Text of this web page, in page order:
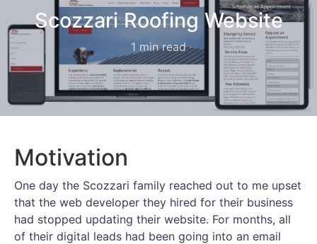
Scozzari Roofing Website
1 min read
Motivation
One day the Scozzari family reached out to me upset
that the web developer they hired for their business
had stopped updating their website. For months, all
of their digital leads had been going into an email